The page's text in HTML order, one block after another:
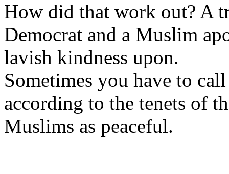
How did that work out? A
Democrat and a Muslim
lavish kindness upon.
Sometimes you have to
according to the tenets of
Muslims as peaceful.